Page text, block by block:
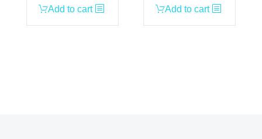
Add to cart Add to cart